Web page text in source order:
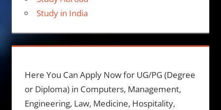
Study in India
Here You Can Apply Now for UG/PG (Degree
or Diploma) in Computers, Management,
Engineering, Law, Medicine, Hospitality,